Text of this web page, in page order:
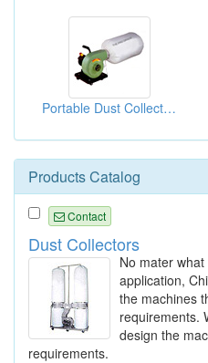
Portable Dust Collectors
Products Catalog
Contact
Dust Collectors
No mater
application,
the machines
requirements.
design the
requirements.